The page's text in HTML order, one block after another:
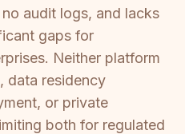
audit logs, and lacks
gaps for
Neither platform
data residency
or private
both for regulated